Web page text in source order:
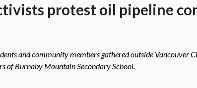
protest oil pipeline
and community members gathered outside Vancouver
of Burnaby Mountain Secondary School.